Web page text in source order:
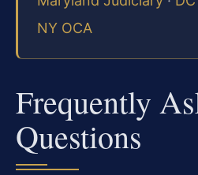
NY OCA
Frequently
Questions